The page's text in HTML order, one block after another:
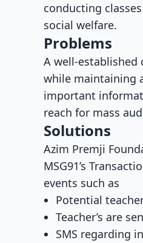
conducting
social welfare.
Problems
A well-established
while maintaining
important
reach for mass
Solutions
Azim Premji
MSG91’s
events such as
Potential
Teacher’s are
SMS regarding